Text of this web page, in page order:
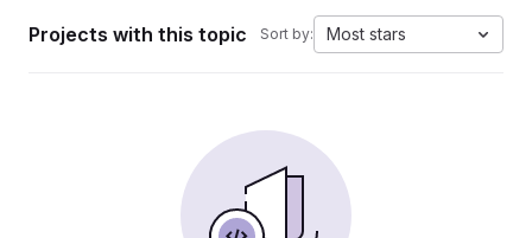
Projects with this topic Sort by: Most stars